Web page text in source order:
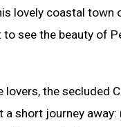
lovely coastal town
to see the beauty of
lovers, the secluded
a short journey away: